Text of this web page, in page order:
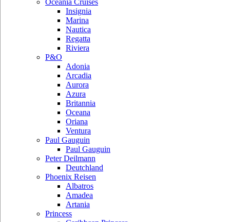
Oceania Cruises
Insignia
Marina
Nautica
Regatta
Riviera
P&O
Adonia
Arcadia
Aurora
Azura
Britannia
Oceana
Oriana
Ventura
Paul Gauguin
Paul Gauguin
Peter Deilmann
Deutchland
Phoenix Reisen
Albatros
Amadea
Artania
Princess